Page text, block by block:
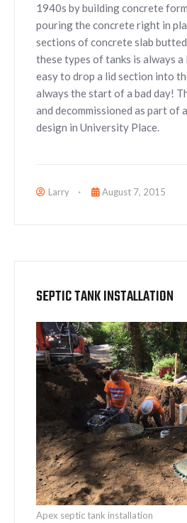
1940s by building concrete
pouring the concrete right in
sections of concrete slab
these types of tanks is always a
easy to drop a lid section into
always the start of a bad day!
and decommissioned as part of
design in University Place.
Larry August 7, 2015
SEPTIC TANK INSTALLATION
Apex septic tank installation